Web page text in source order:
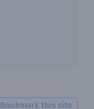
Bookmark this site